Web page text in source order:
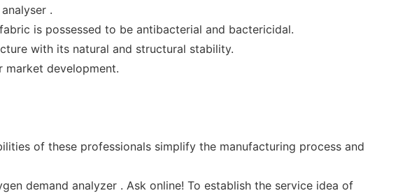
.
is possessed to be antibacterial and bactericidal.
with its natural and structural stability.
market development.
of these professionals simplify the manufacturing process and
demand analyzer . Ask online! To establish the service idea of